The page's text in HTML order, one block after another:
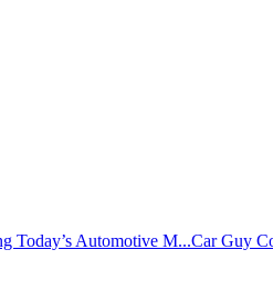
Today’s Automotive M...Car Guy